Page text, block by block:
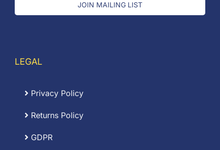
JOIN MAILING LIST
LEGAL
Privacy Policy
Returns Policy
GDPR